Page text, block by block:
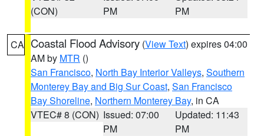
(CON)
PM
PM
CA Coastal Flood Advisory (View Text) expires 04:00
AM by MTR ()
San Francisco, North Bay Interior Valleys, Southern
Monterey Bay and Big Sur Coast, San Francisco
Bay Shoreline, Northern Monterey Bay, in CA
VTEC# 8 (CON) Issued: 07:00
PM
Updated: 11:43
PM